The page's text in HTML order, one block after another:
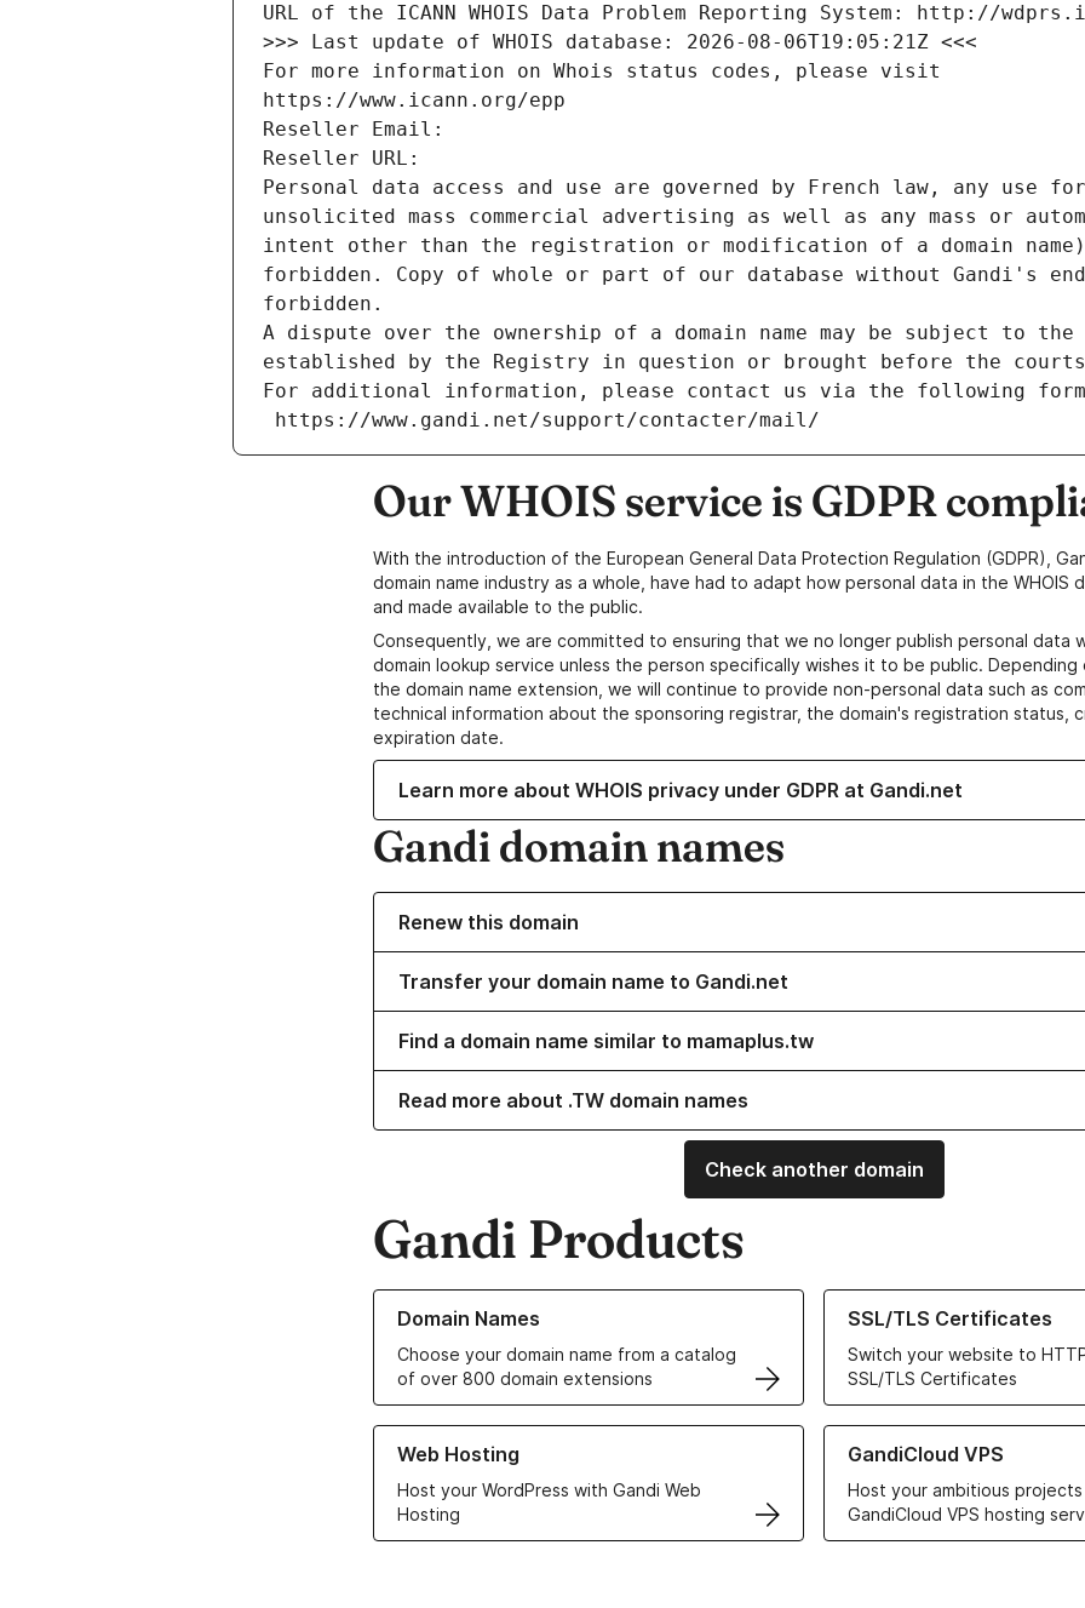
URL of the ICANN WHOIS Data Problem Reporting System: http://
>>> Last update of WHOIS database: 2026-08-06T19:05:21Z <<<
For more information on Whois status codes, please visit
https://www.icann.org/epp
Reseller Email:
Reseller URL:
Personal data access and use are governed by French law, any use
unsolicited mass commercial advertising as well as any mass or
intent other than the registration or modification of a domain
forbidden. Copy of whole or part of our database without Gandi's
forbidden.
A dispute over the ownership of a domain name may be subject to
established by the Registry in question or brought before the
For additional information, please contact us via the following
https://www.gandi.net/support/contacter/mail/
Our WHOIS service is GDPR
With the introduction of the European General Data Protection Regulation (GDPR),
domain name industry as a whole, have had to adapt how personal data in the WHOIS
and made available to the public.
Consequently, we are committed to ensuring that we no longer publish personal data
domain lookup service unless the person specifically wishes it to be public.
the domain name extension, we will continue to provide non-personal data such as
technical information about the sponsoring registrar, the domain's registration status,
expiration date.
Learn more about WHOIS privacy under GDPR at Gandi.net
Gandi domain names
Renew this domain
Transfer your domain name to Gandi.net
Find a domain name similar to mamaplus.tw
Read more about .TW domain names
Check another domain
Gandi Products
Domain Names
Choose your domain name from a catalog
of over 800 domain extensions
Learn more about our Domain Names
SSL/TLS Certificates
Switch your website to
SSL/TLS Certificates
Learn more about our SSL/TLS
Web Hosting
Host your WordPress with Gandi Web
Hosting
Learn more about our Web Hosting solutions
GandiCloud VPS
Host your ambitious
GandiCloud VPS hosting
Learn more about GandiCloud